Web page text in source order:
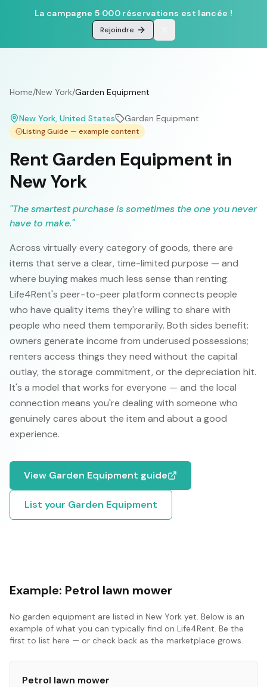
La campagne 5 000 réservations est lancée !
Rejoindre
Home/New York/Garden Equipment
New York, United States Garden Equipment
Listing Guide — example content
Rent Garden Equipment in
New York
"The smartest purchase is sometimes the one you never
have to make."
Across virtually every category of goods, there are
items that serve a clear, time-limited purpose — and
where buying makes much less sense than renting.
Life4Rent's peer-to-peer platform connects people
who have quality items they're willing to share with
people who need them temporarily. Both sides benefit:
owners generate income from underused possessions;
renters access things they need without the capital
outlay, the storage commitment, or the depreciation hit.
It's a model that works for everyone — and the local
connection means you're dealing with someone who
genuinely cares about the item and about a good
experience.
View Garden Equipment guide
List your Garden Equipment
Example: Petrol lawn mower
No garden equipment are listed in New York yet. Below is an
example of what you can typically find on Life4Rent. Be the
first to list here — or check back as the marketplace grows.
Petrol lawn mower